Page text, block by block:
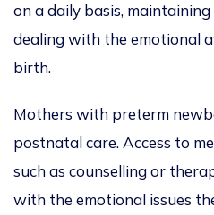
on a daily basis,
dealing with the emotional
birth.
Mothers with preterm
postnatal care. Access to
such as counselling or
with the emotional issues